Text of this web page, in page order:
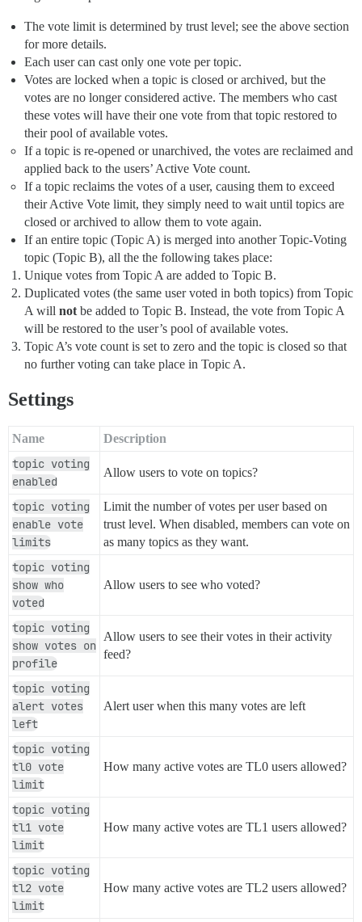
The vote limit is determined by trust level; see the above section
for more details.
Each user can cast only one vote per topic.
Votes are locked when a topic is closed or archived, but the
votes are no longer considered active. The members who cast
these votes will have their one vote from that topic restored to
their pool of available votes.
If a topic is re-opened or unarchived, the votes are reclaimed and
applied back to the users’ Active Vote count.
If a topic reclaims the votes of a user, causing them to exceed
their Active Vote limit, they simply need to wait until topics are
closed or archived to allow them to vote again.
If an entire topic (Topic A) is merged into another Topic-Voting
topic (Topic B), all the the following takes place:
Unique votes from Topic A are added to Topic B.
Duplicated votes (the same user voted in both topics) from Topic
A will not be added to Topic B. Instead, the vote from Topic A
will be restored to the user’s pool of available votes.
Topic A’s vote count is set to zero and the topic is closed so that
no further voting can take place in Topic A.
Settings
Name Description
topic voting
enabled
Allow users to vote on topics?
topic voting
enable vote
limits
Limit the number of votes per user based on
trust level. When disabled, members can vote on
as many topics as they want.
topic voting
show who
voted
Allow users to see who voted?
topic voting
show votes on
profile
Allow users to see their votes in their activity
feed?
topic voting
alert votes
left
Alert user when this many votes are left
topic voting
tl0 vote
limit
How many active votes are TL0 users allowed?
topic voting
tl1 vote
limit
How many active votes are TL1 users allowed?
topic voting
tl2 vote
limit
How many active votes are TL2 users allowed?